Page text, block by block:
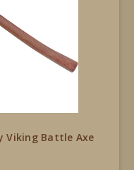
Viking Battle Axe